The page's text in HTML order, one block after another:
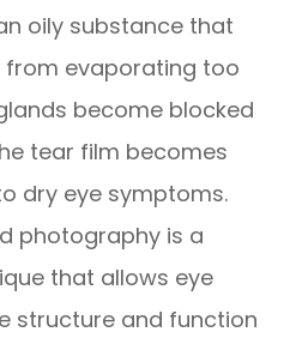
oily substance that
from evaporating too
become blocked
tear film becomes
dry eye symptoms.
photography is a
that allows eye
structure and function